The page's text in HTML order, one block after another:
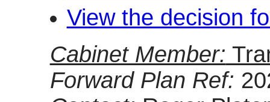
View the decision
Cabinet Member:
Forward Plan Ref: